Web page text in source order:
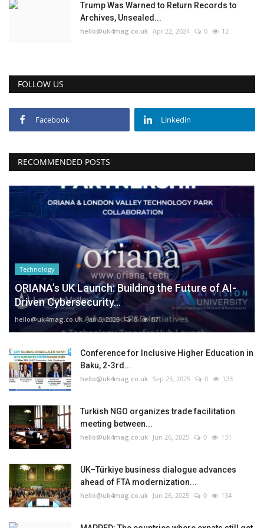
Trump Was Warned to Return Records to
Archives, Unsealed...
hello@uk4mag.co.uk Apr 22, 2024 0 12
FOLLOW US
Facebook Linkedin
RECOMMENDED POSTS
Technology
ORIANA’s UK Launch: Building the Future of AI-
Driven Cybersecurity...
hello@uk4mag.co.uk Jan 3, 2026 0 87
Conference for Inclusive Higher Education in
Baku, 2-3rd...
hello@uk4mag.co.uk Sep 25, 2025 0 123
Turkish NGO organizes trade facilitation
meeting between...
hello@uk4mag.co.uk Jun 26, 2025 0 131
UK–Türkiye business dialogue advances
ahead of FTA modernization...
hello@uk4mag.co.uk Jun 26, 2025 0 134